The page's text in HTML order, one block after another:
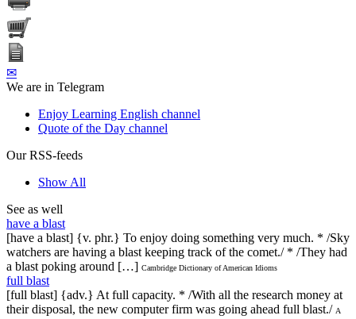
✉
We are in Telegram
Enjoy Learning English channel
Quote of the Day channel
Our RSS-feeds
Show All
See as well
have a blast
[have a blast] {v. phr.} To enjoy doing something very much. * /Sky
watchers are having a blast keeping track of the comet./ * /They had
a blast poking around […] Cambridge Dictionary of American Idioms
full blast
[full blast] {adv.} At full capacity. * /With all the research money at
their disposal, the new computer firm was going ahead full blast./ A